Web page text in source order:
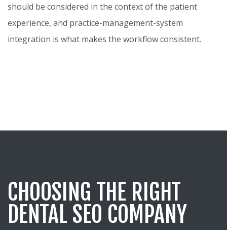
should be considered in the context of the patient
experience, and practice-management-system
integration is what makes the workflow consistent.
CHOOSING THE RIGHT
DENTAL SEO COMPANY